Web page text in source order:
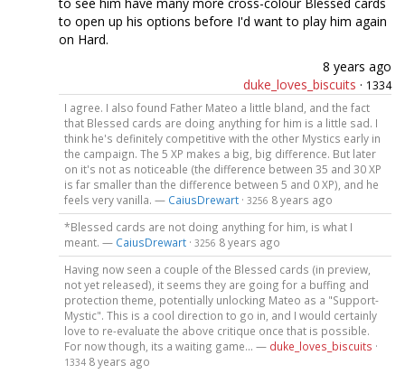
to open up his options before I'd want to play him again
on Hard.
8 years ago
duke_loves_biscuits · 1334
I agree. I also found Father Mateo a little bland, and the fact
that Blessed cards are doing anything for him is a little sad. I
think he's definitely competitive with the other Mystics early in
the campaign. The 5 XP makes a big, big difference. But later
on it's not as noticeable (the difference between 35 and 30 XP
is far smaller than the difference between 5 and 0 XP), and he
feels very vanilla. — CaiusDrewart· 3256 8 years ago
*Blessed cards are not doing anything for him, is what I
meant. — CaiusDrewart· 3256 8 years ago
Having now seen a couple of the Blessed cards (in preview,
not yet released), it seems they are going for a buffing and
protection theme, potentially unlocking Mateo as a "Support-
Mystic". This is a cool direction to go in, and I would certainly
love to re-evaluate the above critique once that is possible.
For now though, its a waiting game... — duke_loves_biscuits ·
1334 8 years ago